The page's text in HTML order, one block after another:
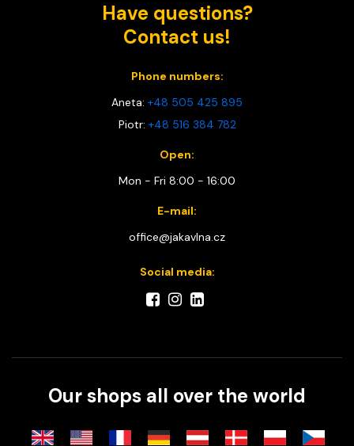
Have questions?
Contact us!
Phone numbers:
Aneta: +48 505 425 895
Piotr: +48 516 384 782
Open:
Mon - Fri 8:00 - 16:00
E-mail:
office@jakavlna.cz
Social media:
Our shops all over the world